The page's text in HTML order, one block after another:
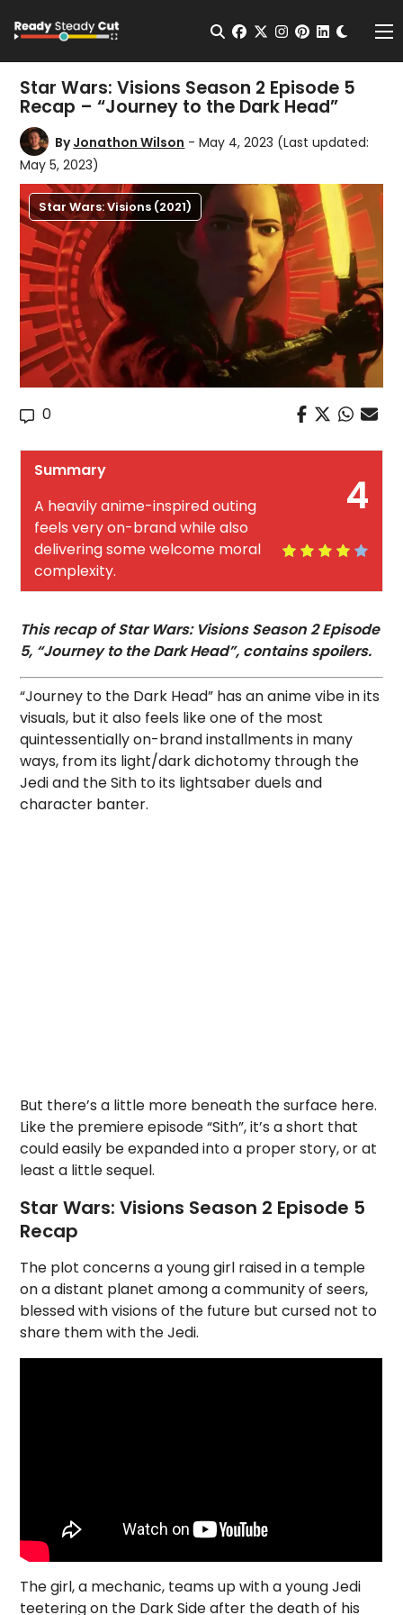
Open Search
facebook
twitterinstagram
pinterest
Star Wars: Visions Season 2 Episode 5
Recap – “Journey to the Dark Head”
ByJonathon Wilson - May 4, 2023 (Last updated:
May 5, 2023)
Star Wars: Visions (2021)
0
4
Summary
A heavily anime-inspired outing
feels very on-brand while also
delivering some welcome moral
complexity.
This recap of Star Wars: Visions Season 2 Episode
5, “Journey to the Dark Head”, contains spoilers.
“Journey to the Dark Head” has an anime vibe in its
visuals, but it also feels like one of the most
quintessentially on-brand installments in many
ways, from its light/dark dichotomy through the
Jedi and the Sith to its lightsaber duels and
character banter.
But there’s a little more beneath the surface here.
Like the premiere episode “Sith”, it’s a short that
could easily be expanded into a proper story, or at
least a little sequel.
Star Wars: Visions Season 2 Episode 5
Recap
The plot concerns a young girl raised in a temple
on a distant planet among a community of seers,
blessed with visions of the future but cursed not to
share them with the Jedi.
The girl, a mechanic, teams up with a young Jedi
teetering on the Dark Side after the death of his